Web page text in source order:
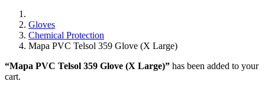
Gloves
Chemical Protection
Mapa PVC Telsol 359 Glove (X Large)
“Mapa PVC Telsol 359 Glove (X Large)” has been added to your
cart.